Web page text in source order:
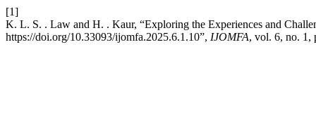
[1]
K. L. S. . Law and H. . Kaur, “Exploring the Experiences and
https://doi.org/10.33093/ijomfa.2025.6.1.10”, IJOMFA, vol. 6, no. 1,